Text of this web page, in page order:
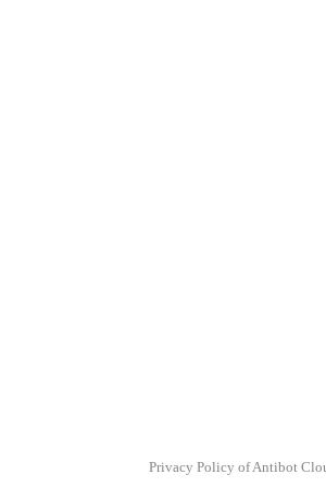
Privacy Policy of Antibot